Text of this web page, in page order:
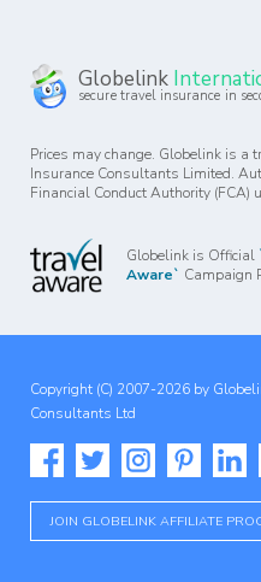
Globelink
secure travel insurance in
Prices may change. Globelink is a
Insurance Consultants Limited.
Financial Conduct Authority (FCA)
Globelink is Official
Aware` Campaign
Copyright (C) 2007-2026 by
Consultants Ltd
JOIN GLOBELINK AFFILIATE